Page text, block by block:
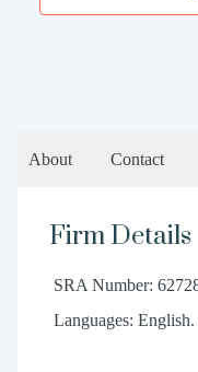
About Contact
Firm Details
SRA Number:
Languages: English.